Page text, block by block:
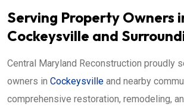
Serving Property Owners
Cockeysville and
Central Maryland Reconstruction proudly
owners in Cockeysville and nearby
comprehensive restoration, remodeling,